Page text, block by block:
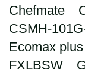
Chefmate
CSMH-
Ecomax
FXLBSW